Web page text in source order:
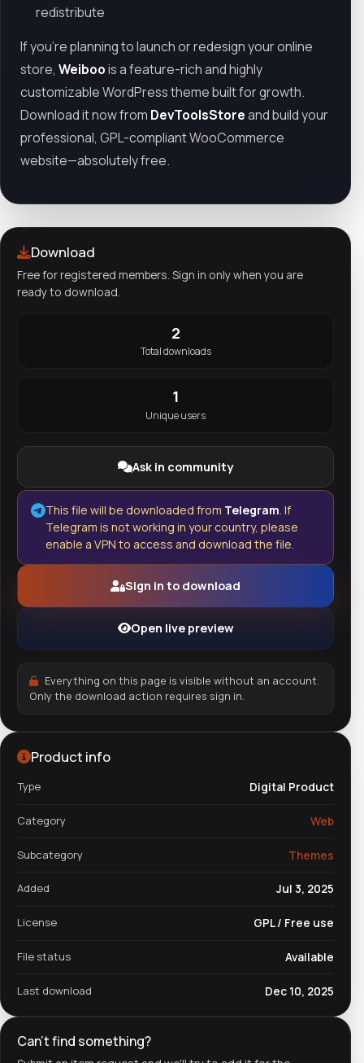
redistribute
If you're planning to launch or redesign your online
store, Weiboois a feature-rich and highly
customizable WordPress theme built for growth.
Download it now from DevToolsStoreand build your
professional, GPL-compliant WooCommerce
website—absolutely free.
Download
Free for registered members. Sign in only when you are
ready to download.
2
Total downloads
1
Unique users
Ask in community
This file will be downloaded from Telegram. If
Telegram is not working in your country, please
enable a VPN to access and download the file.
Sign in to download
Open live preview
Everything on this page is visible without an account.
Only the download action requires sign in.
Product info
Type Digital Product
Category Web
Subcategory Themes
Added Jul 3, 2025
License GPL / Free use
File status Available
Last download Dec 10, 2025
Can't find something?